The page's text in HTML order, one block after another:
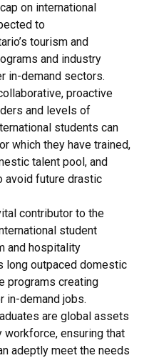
on international
to
tourism and
and industry
in-demand sectors.
proactive
and levels of
students can
which they have trained,
talent pool, and
avoid future drastic
contributor to the
student
and hospitality
long outpaced domestic
programs creating
in-demand jobs.
are global assets
ensuring that
adeptly meet the needs